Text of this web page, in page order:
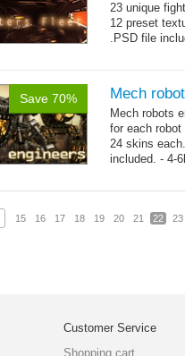
23 unique
12 preset
.PSD file
Save 70% Mech
Mech robots
for each
24 skins
included. - 4-
15 16 17 18 19 20 21 22 23
Customer Service
Shopping cart